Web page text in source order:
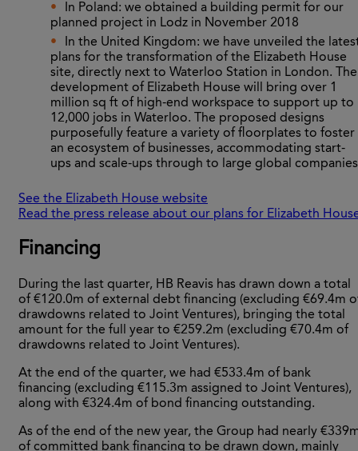
In Poland: we obtained a building permit for our
planned project in Lodz in November 2018
In the United Kingdom: we have unveiled the
plans for the transformation of the Elizabeth House
site, directly next to Waterloo Station in London. The
development of Elizabeth House will bring over 1
million sq ft of high-end workspace to support up to
12,000 jobs in Waterloo. The proposed designs
purposefully feature a variety of floorplates to foster
an ecosystem of businesses, accommodating start-
ups and scale-ups through to large global
See the Elizabeth House website
Read the press release about our plans for Elizabeth
Financing
During the last quarter, HB Reavis has drawn down a total
of €120.0m of external debt financing (excluding €69.4m
drawdowns related to Joint Ventures), bringing the total
amount for the full year to €259.2m (excluding €70.4m of
drawdowns related to Joint Ventures).
At the end of the quarter, we had €533.4m of bank
financing (excluding €115.3m assigned to Joint Ventures),
along with €324.4m of bond financing outstanding.
As of the end of the new year, the Group had nearly
of committed bank financing to be drawn down, mainly